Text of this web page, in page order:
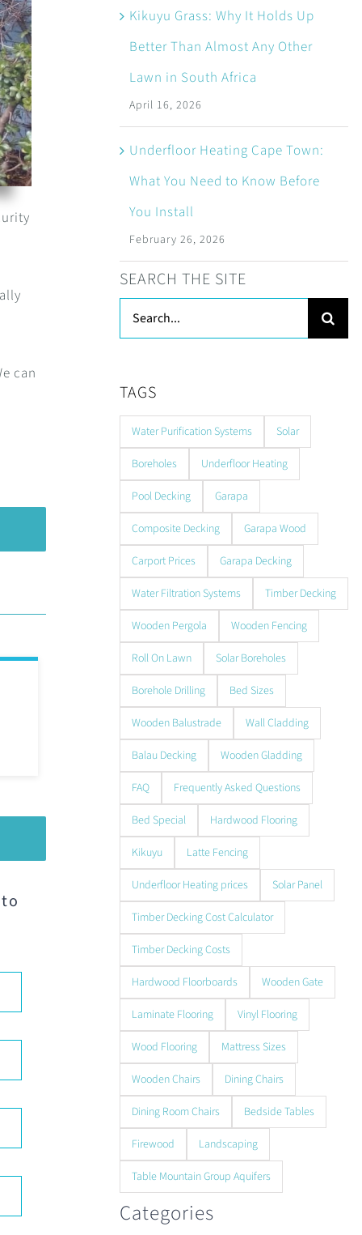
can
Kikuyu Grass: Why It Holds Up
Better Than Almost Any Other
Lawn in South Africa
April 16, 2026
Underfloor Heating Cape Town:
What You Need to Know Before
You Install
February 26, 2026
SEARCH THE SITE
Search
for:
TAGS
Water Purification Systems
Solar
Boreholes
Underfloor Heating
Pool Decking
Garapa
Composite Decking
Garapa Wood
Carport Prices
Garapa Decking
Water Filtration Systems
Timber Decking
Wooden Pergola
Wooden Fencing
Roll On Lawn
Solar Boreholes
Borehole Drilling
Bed Sizes
Wooden Balustrade
Wall Cladding
Balau Decking
Wooden Gladding
FAQ
Frequently Asked Questions
Bed Special
Hardwood Flooring
Kikuyu
Latte Fencing
Underfloor Heating prices
Solar Panel
Timber Decking Cost Calculator
Timber Decking Costs
Hardwood Floorboards
Wooden Gate
Laminate Flooring
Vinyl Flooring
Wood Flooring
Mattress Sizes
Wooden Chairs
Dining Chairs
Dining Room Chairs
Bedside Tables
Firewood
Landscaping
Table Mountain Group Aquifers
Categories